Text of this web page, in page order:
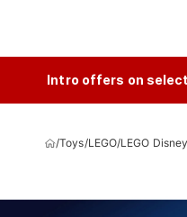
Intro offers on
/Toys/LEGO/LEGO